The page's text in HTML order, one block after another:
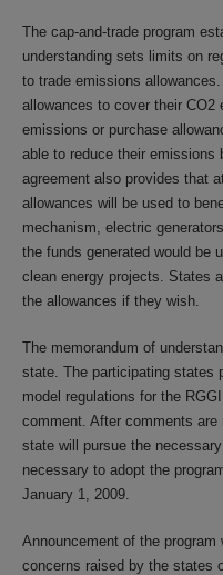
The cap-and-trade program
understanding sets limits on
to trade emissions
allowances to cover their
emissions or purchase
able to reduce their emissions
agreement also provides that
allowances will be used to
mechanism, electric
the funds generated would be
clean energy projects. States
the allowances if they wish.
The memorandum of
state. The participating states
model regulations for the
comment. After comments
state will pursue the
necessary to adopt the
January 1, 2009.
Announcement of the
concerns raised by the states